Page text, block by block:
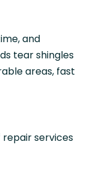
and
tear shingles
areas, fast
services